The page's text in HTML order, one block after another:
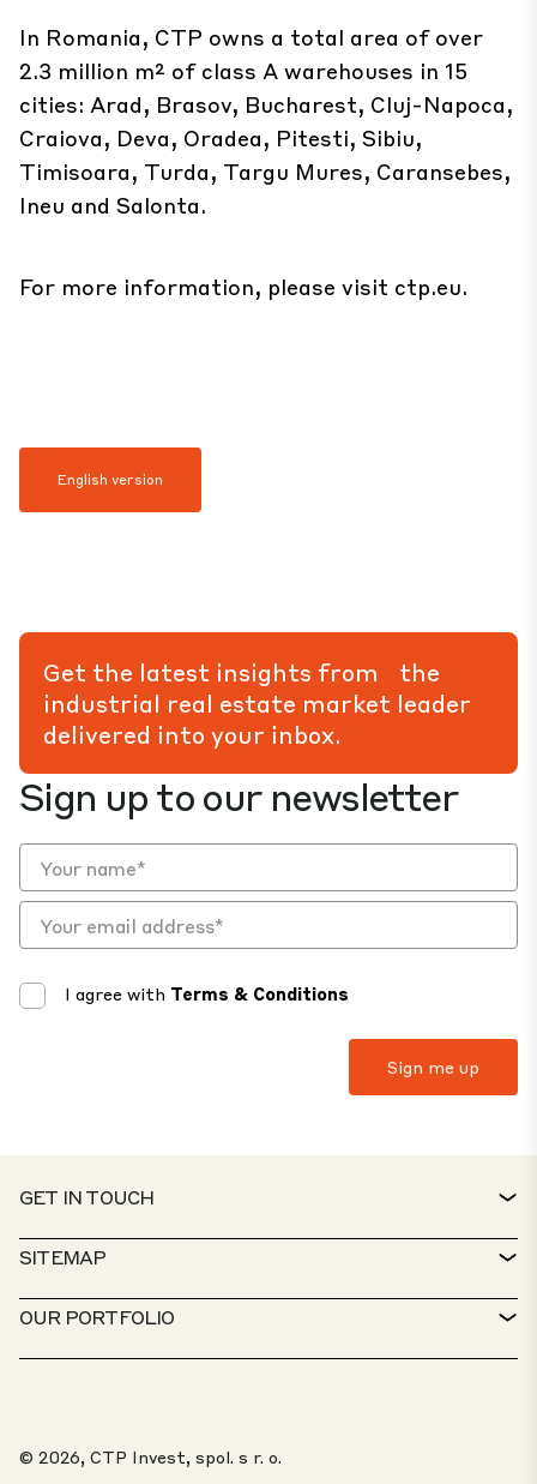
In Romania, CTP owns a total area of over
2.3 million m² of class A warehouses in 15
cities: Arad, Brasov, Bucharest, Cluj-Napoca,
Craiova, Deva, Oradea, Pitesti, Sibiu,
Timisoara, Turda, Targu Mures, Caransebes,
Ineu and Salonta.
For more information, please visit ctp.eu.
English version
Sign up to our newsletter
I agree with Terms & Conditions
Get the latest insights from the
industrial real estate market leader
delivered into your inbox.
GET IN TOUCH
CONTACT
SERVICE DESK
WHISTLEBLOWER PORTAL
SITEMAP
PROPERTY FINDER
SUSTAINABILITY
ABOUT US
OUR PORTFOLIO
TOP 20 PARKS
© 2026, CTP Invest, spol. s r. o.